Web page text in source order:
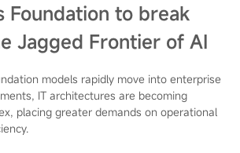
Foundation to break
Jagged Frontier of AI
models rapidly move into enterprise
IT architectures are becoming
placing greater demands on operational